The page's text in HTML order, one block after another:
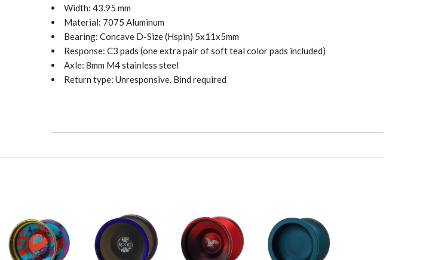
Width: 43.95 mm
Material: 7075 Aluminum
Bearing: Concave D-Size (Hspin) 5x11x5mm
Response: C3 pads (one extra pair of soft teal color pads included)
Axle: 8mm M4 stainless steel
Return type: Unresponsive. Bind required